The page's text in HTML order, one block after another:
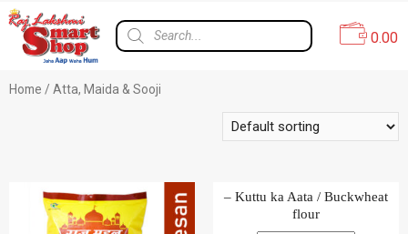
0.00
Home / Atta, Maida & Sooji
– Kuttu ka Aata / Buckwheat
flour